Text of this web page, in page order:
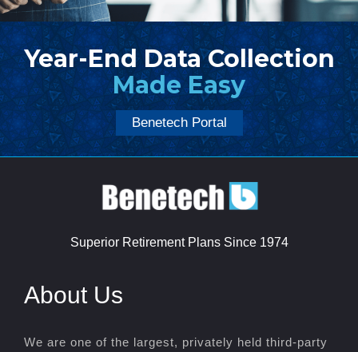
Year-End Data Collection
Made Easy
Benetech Portal
Superior Retirement Plans Since 1974
About Us
We are one of the largest, privately held third-party